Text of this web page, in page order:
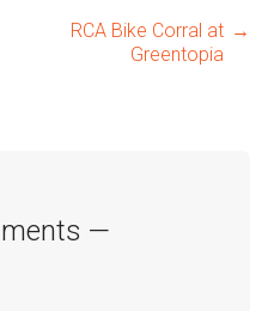
RCA Bike Corral at
Greentopia
→
—